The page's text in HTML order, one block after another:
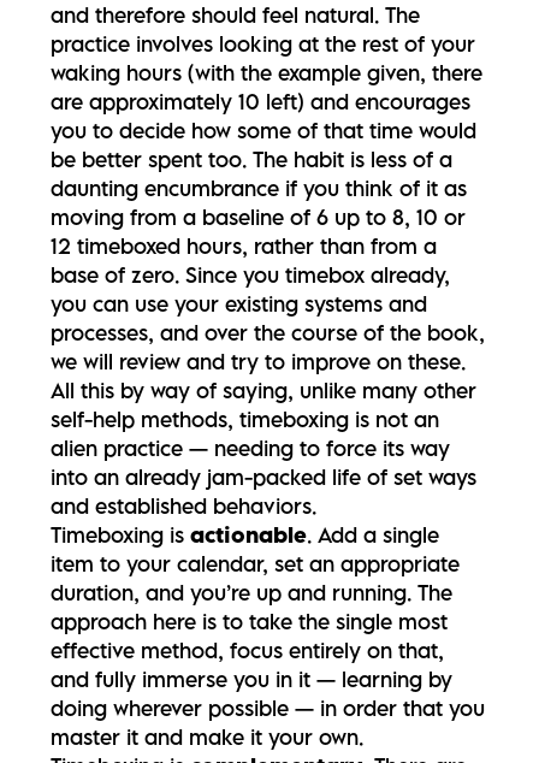
and therefore should feel natural. The
practice involves looking at the rest of your
waking hours (with the example given, there
are approximately 10 left) and encourages
you to decide how some of that time would
be better spent too. The habit is less of a
daunting encumbrance if you think of it as
moving from a baseline of 6 up to 8, 10 or
12 timeboxed hours, rather than from a
base of zero. Since you timebox already,
you can use your existing systems and
processes, and over the course of the book,
we will review and try to improve on these.
All this by way of saying, unlike many other
self-help methods, timeboxing is not an
alien practice — needing to force its way
into an already jam-packed life of set ways
and established behaviors.
Timeboxing isactionable. Add a single
item to your calendar, set an appropriate
duration, and you’re up and running. The
approach here is to take the single most
effective method, focus entirely on that,
and fully immerse you in it — learning by
doing wherever possible — in order that you
master it and make it your own.